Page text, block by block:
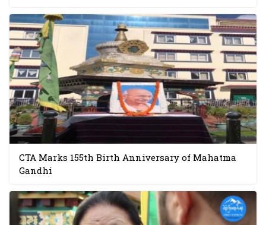
CTA Marks 155th Birth Anniversary of Mahatma
Gandhi